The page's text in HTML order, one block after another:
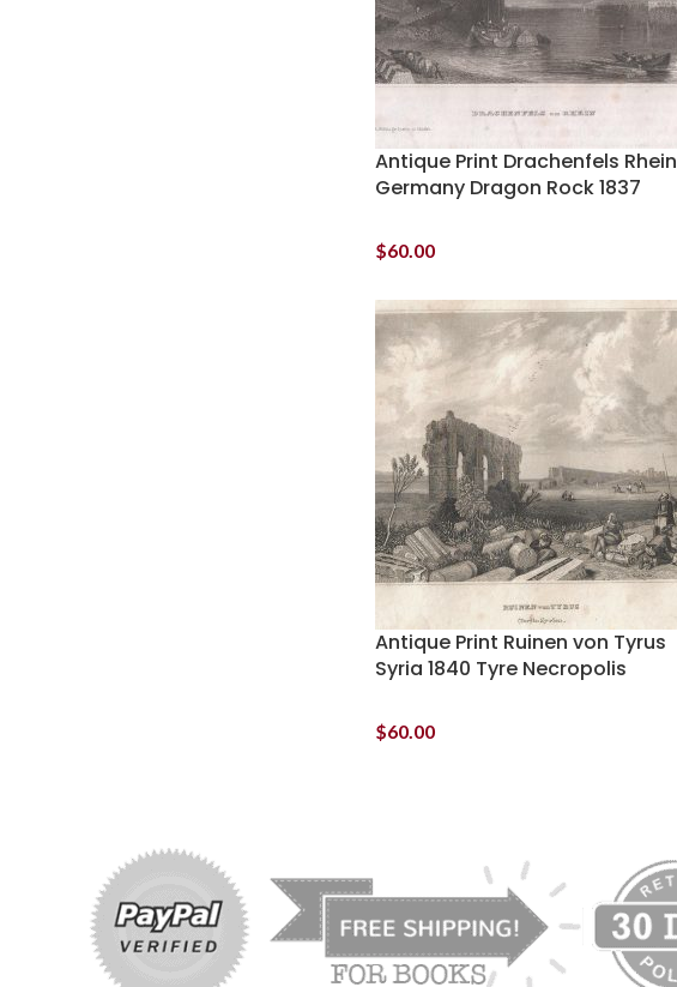
Antique Print Drachenfels Rhein
Germany Dragon Rock 1837
$60.00
Antique Print Ruinen von Tyrus
Syria 1840 Tyre Necropolis
$60.00